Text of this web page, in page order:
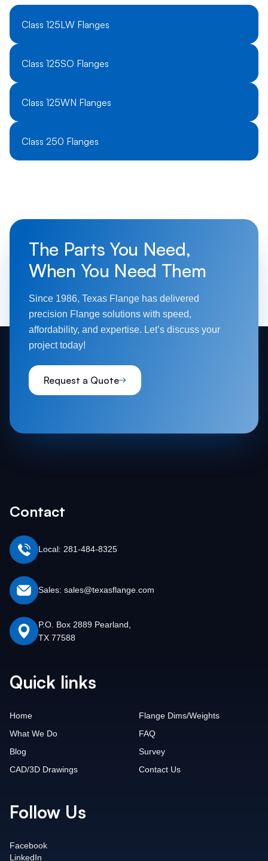
Class 125LW Flanges
Class 125SO Flanges
Class 125WN Flanges
Class 250 Flanges
The Parts You Need,
When You Need Them
Since 1986, Texas Flange has delivered
precision Flange solutions with speed,
affordability, and expertise. Let’s discuss your
project today!
Request a Quote
Contact
Local: 281-484-8325
Sales: sales@texasflange.com
P.O. Box 2889 Pearland,
TX 77588
Quick links
Home
What We Do
Blog
CAD/3D Drawings
Flange Dims/Weights
FAQ
Survey
Contact Us
Follow Us
Facebook
LinkedIn